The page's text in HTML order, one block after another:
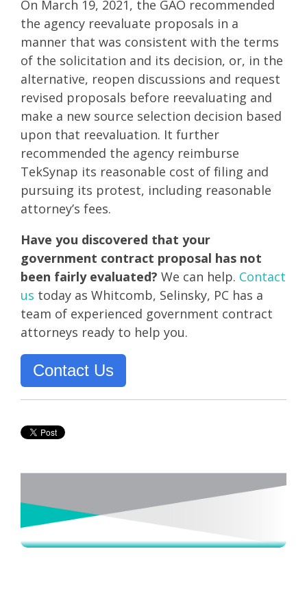
On March 19, 2021, the GAO recommended
the agency reevaluate proposals in a
manner that was consistent with the terms
of the solicitation and its decision, or, in the
alternative, reopen discussions and request
revised proposals before reevaluating and
make a new source selection decision based
upon that reevaluation. It further
recommended the agency reimburse
TekSynap its reasonable cost of filing and
pursuing its protest, including reasonable
attorney’s fees.
Have you discovered that your
government contract proposal has not
been fairly evaluated? We can help. Contact
us today as Whitcomb, Selinsky, PC has a
team of experienced government contract
attorneys ready to help you.
Contact Us